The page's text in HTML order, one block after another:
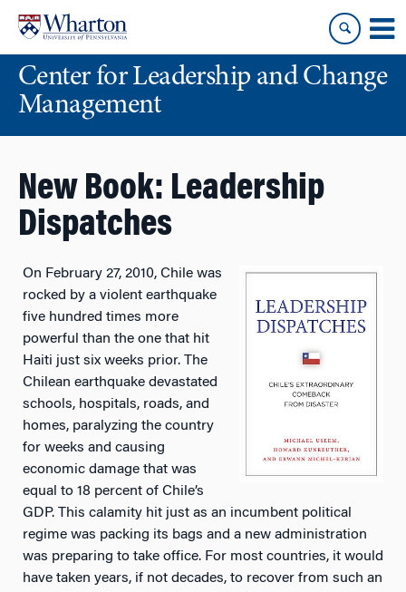
content
main
menuCenter for Leadership and Change
Management
New Book: Leadership
Dispatches
On February 27, 2010, Chile was
rocked by a violent earthquake
five hundred times more
powerful than the one that hit
Haiti just six weeks prior. The
Chilean earthquake devastated
schools, hospitals, roads, and
homes, paralyzing the country
for weeks and causing
economic damage that was
equal to 18 percent of Chile’s
GDP. This calamity hit just as an incumbent political
regime was packing its bags and a new administration
was preparing to take office. For most countries, it would
have taken years, if not decades, to recover from such an